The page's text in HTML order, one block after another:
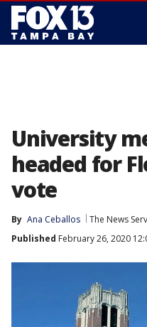
University
headed for
vote
By Ana Ceballos The News
Published February 26, 2020